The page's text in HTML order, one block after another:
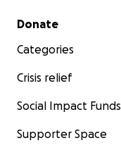
Secondary menu
Donate
Categories
Crisis relief
Social Impact Funds
Supporter Space